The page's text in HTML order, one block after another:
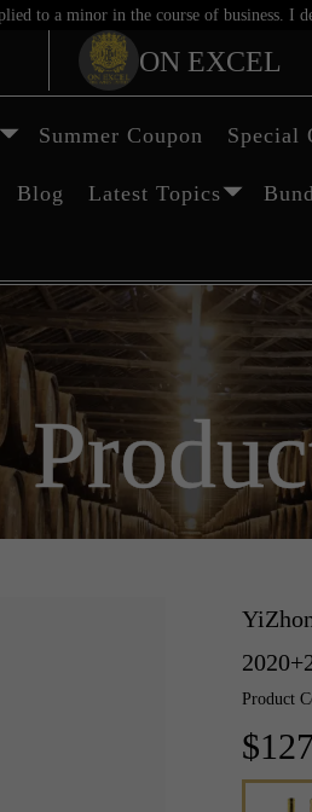
to a minor in the course of business. I
ON EXCEL
Summer Coupon Special
Blog Latest Topics
Product